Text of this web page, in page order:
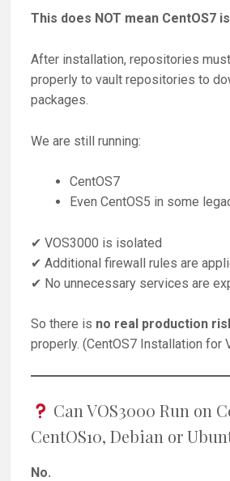
This does NOT mean CentOS7
After installation, repositories
properly to vault repositories to
packages.
We are still running:
CentOS7
Even CentOS5 in some
✔ VOS3000 is isolated
✔ Additional firewall rules are
✔ No unnecessary services are
So there is no real production
properly. (CentOS7 Installation for
Can VOS3000 Run on
CentOS10, Debian or
No.